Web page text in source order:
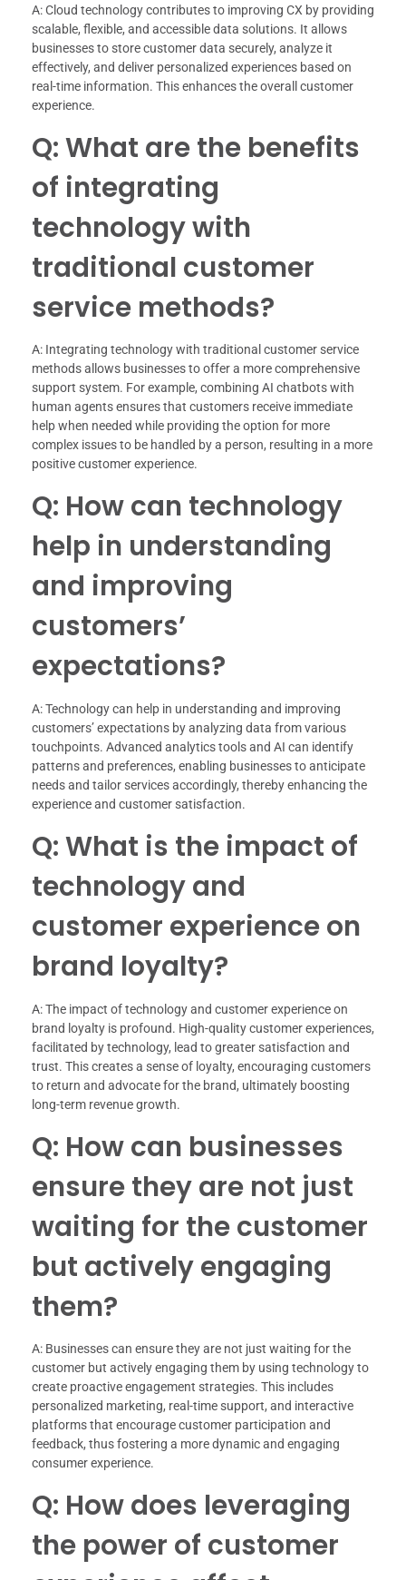
A: Cloud technology contributes to improving CX by providing
scalable, flexible, and accessible data solutions. It allows
businesses to store customer data securely, analyze it
effectively, and deliver personalized experiences based on
real-time information. This enhances the overall customer
experience.
Q: What are the benefits
of integrating
technology with
traditional customer
service methods?
A: Integrating technology with traditional customer service
methods allows businesses to offer a more comprehensive
support system. For example, combining AI chatbots with
human agents ensures that customers receive immediate
help when needed while providing the option for more
complex issues to be handled by a person, resulting in a more
positive customer experience.
Q: How can technology
help in understanding
and improving
customers’
expectations?
A: Technology can help in understanding and improving
customers’ expectations by analyzing data from various
touchpoints. Advanced analytics tools and AI can identify
patterns and preferences, enabling businesses to anticipate
needs and tailor services accordingly, thereby enhancing the
experience and customer satisfaction.
Q: What is the impact of
technology and
customer experience on
brand loyalty?
A: The impact of technology and customer experience on
brand loyalty is profound. High-quality customer experiences,
facilitated by technology, lead to greater satisfaction and
trust. This creates a sense of loyalty, encouraging customers
to return and advocate for the brand, ultimately boosting
long-term revenue growth.
Q: How can businesses
ensure they are not just
waiting for the customer
but actively engaging
them?
A: Businesses can ensure they are not just waiting for the
customer but actively engaging them by using technology to
create proactive engagement strategies. This includes
personalized marketing, real-time support, and interactive
platforms that encourage customer participation and
feedback, thus fostering a more dynamic and engaging
consumer experience.
Q: How does leveraging
the power of customer